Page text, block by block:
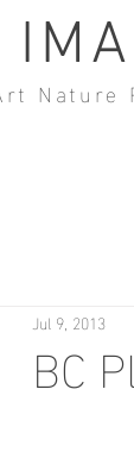
Nature
BC
Jul 9, 2013